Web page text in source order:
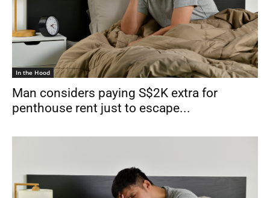
In the Hood
Man considers paying S$2K extra for
penthouse rent just to escape...